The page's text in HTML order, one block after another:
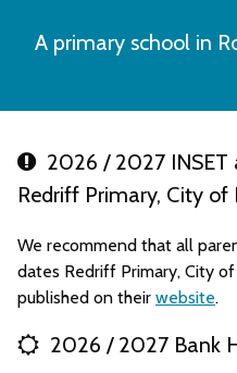
A primary school in
2026 / 2027 INSET
Redriff Primary, City
We recommend that all
dates Redriff Primary, City
published on their website.
2026 / 2027 Bank